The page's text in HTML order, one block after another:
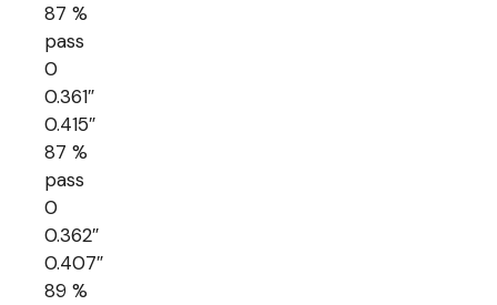
87 %
pass
0
0.361″
0.415″
87 %
pass
0
0.362″
0.407″
89 %